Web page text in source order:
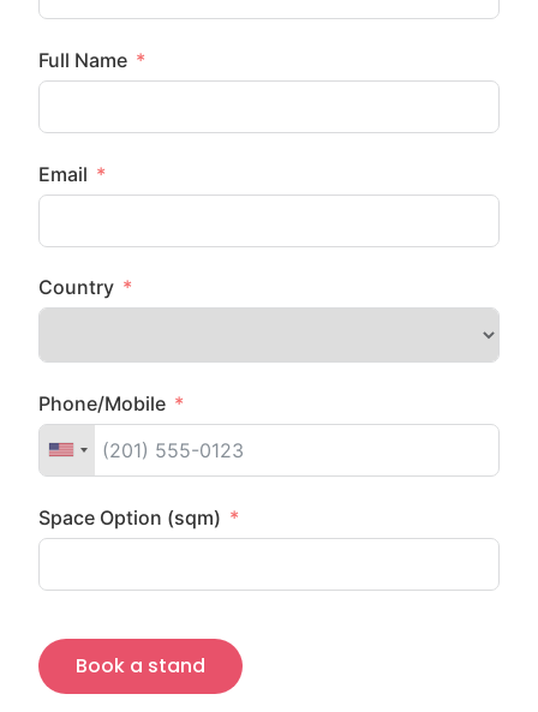
Full Name
Email
Country
Phone/Mobile
Space Option (sqm)
Book a stand